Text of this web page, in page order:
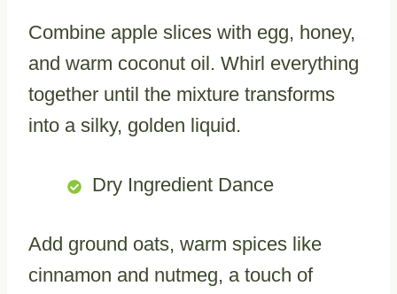
Combine apple slices with egg, honey,
and warm coconut oil. Whirl everything
together until the mixture transforms
into a silky, golden liquid.
Dry Ingredient Dance
Add ground oats, warm spices like
cinnamon and nutmeg, a touch of